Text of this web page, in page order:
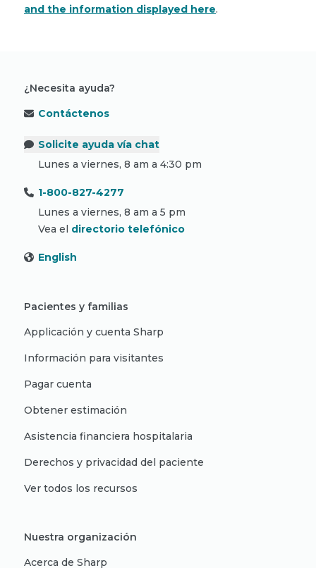
and the information displayed here.
¿Necesita ayuda?
Contáctenos
Solicite ayuda vía chat
Lunes a viernes, 8 am a 4:30 pm
1-800-827-4277
Lunes a viernes, 8 am a 5 pm
Vea el directorio telefónico
English
Pacientes y familias
Applicación y cuenta Sharp
Información para visitantes
Pagar cuenta
Obtener estimación
Asistencia financiera hospitalaria
Derechos y privacidad del paciente
Ver todos los recursos
Nuestra organización
Acerca de Sharp